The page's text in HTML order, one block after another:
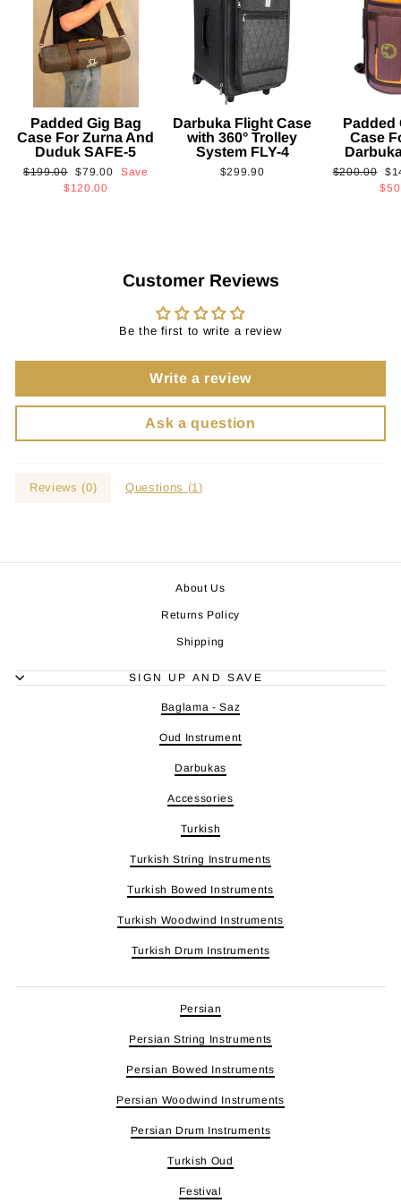
Padded Gig Bag
Case For Zurna And
Duduk SAFE-5
Regular
$199.00 Sale
price
$79.00
Save
$120.00
Darbuka Flight Case
with 360° Trolley
System FLY-4
$299.90
Padded
Case
Regular
$200.00
Customer Reviews
Be the first to write a review
Write a review
Ask a question
Reviews (0) Questions (1 )
About Us
Returns Policy
Shipping
SIGN UP AND SAVE
Baglama - Saz
Oud Instrument
Darbukas
Accessories
Turkish
Turkish String Instruments
Turkish Bowed Instruments
Turkish Woodwind Instruments
Turkish Drum Instruments
Persian
Persian String Instruments
Persian Bowed Instruments
Persian Woodwind Instruments
Persian Drum Instruments
Turkish Oud
Festival